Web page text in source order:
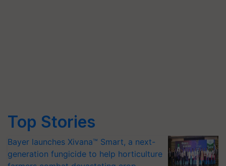
Top Stories
Bayer launches Xivana™ Smart, a next-
generation fungicide to help horticulture